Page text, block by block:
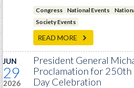
The 1823 Stone Declaration
Quick Links
Online Membership Database (BLUE)
Online Record Copy & Patriot Search
Society Websites
Congress National Events
Society Events
READ MORE
JUN
29
2026
President General
Proclamation for 250th
Day Celebration